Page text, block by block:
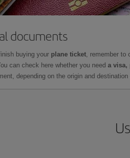
documents
buying your plane ticket, remember to
can check here whether you need a visa,
depending on the origin and